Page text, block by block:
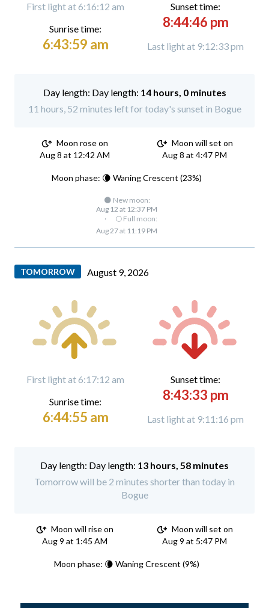
First light at 6:16:12 am
Sunrise time:
6:43:59 am
Sunset time:
8:44:46 pm
Last light at 9:12:33 pm
Day length: 14 hours, 0 minutes
11 hours, 52 minutes left for today's sunset in Bogue
Moon rose on
Aug 8 at 12:42 AM
Moon will set on
Aug 8 at 4:47 PM
Moon phase: 🌘 Waning Crescent (23%)
🌑 New moon:
Aug 12 at 12:37 PM
·
🌕 Full moon:
Aug 27 at 11:19 PM
TOMORROW August 9, 2026
First light at 6:17:12 am
Sunrise time:
6:44:55 am
Sunset time:
8:43:33 pm
Last light at 9:11:16 pm
Day length: 13 hours, 58 minutes
Tomorrow will be 2 minutes shorter than today in
Bogue
Moon will rise on
Aug 9 at 1:45 AM
Moon will set on
Aug 9 at 5:47 PM
Moon phase: 🌘 Waning Crescent (9%)